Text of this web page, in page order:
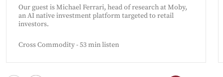
Our guest is Michael Ferrari, head of research at Moby,
an AI native investment platform targeted to retail
investors.
Cross Commodity - 53 min listen